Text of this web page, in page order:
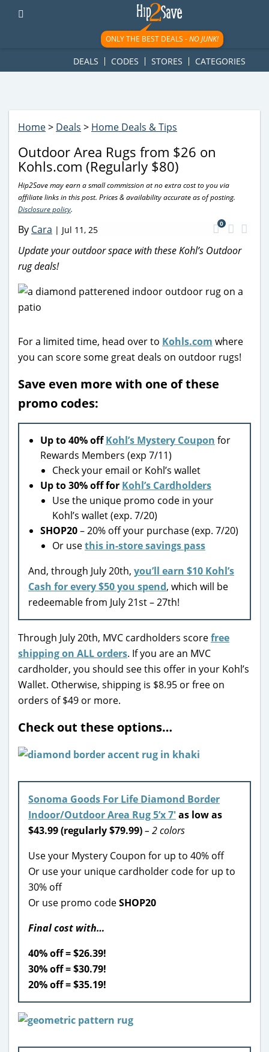
googletag.cmd.push(function() { googletag.display('div-gpt-
ad-1781617543749-0'); });
ONLY THE BEST DEALS -NO JUNK!
DEALS CODES STORES CATEGORIES
Home> Deals > Home Deals & Tips
Outdoor Area Rugs from $26 on
Kohls.com (Regularly $80)
Hip2Save may earn a small commission at no extra cost to you via
affiliate links in this post. Prices & availability accurate as of posting.
Disclosure policy.
By Cara | Jul 11, 25
0
Update your outdoor space with these Kohl’s Outdoor
rug deals!
For a limited time, head over to Kohls.com where
you can score some great deals on outdoor rugs!
Save even more with one of these
promo codes:
Up to 40% offKohl’s Mystery Coupon for
Rewards Members (exp 7/11)
Check your email or Kohl’s wallet
Up to 30% off for Kohl’s Cardholders
Use the unique promo code in your
Kohl’s wallet (exp. 7/20)
SHOP20– 20% off your purchase (exp. 7/20)
Or usethis in-store savings pass
And, through July 20th, you’ll earn $10 Kohl’s
Cash for every $50 you spend, which will be
redeemable from July 21st – 27th!
Through July 20th, MVC cardholders scorefree
shipping on ALL orders. If you are an MVC
cardholder, you should see this offer in your Kohl’s
Wallet. Otherwise, shipping is $8.95 or free on
orders of $49 or more.
Check out these options…
Sonoma Goods For Life Diamond Border
Indoor/Outdoor Area Rug 5’x 7′as low as
$43.99 (regularly $79.99)– 2 colors
Use your Mystery Coupon for up to 40% off
Or use your unique cardholder code for up to
30% off
Or use promo codeSHOP20
Final cost with…
40% off = $26.39!
30% off = $30.79!
20% off = $35.19!